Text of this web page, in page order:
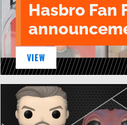
Hasbro Fan
VIEW